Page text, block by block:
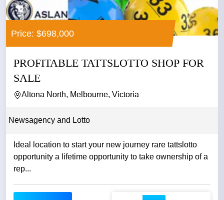
Price: $698,000
PROFITABLE TATTSLOTTO SHOP FOR
SALE
Altona North, Melbourne, Victoria
Newsagency and Lotto
Ideal location to start your new journey rare tattslotto
opportunity a lifetime opportunity to take ownership of a
rep...